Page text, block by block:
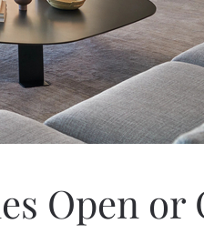
Open or